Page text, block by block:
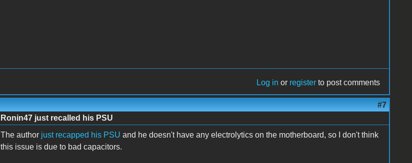
Log in or register to post comments
#7
Ronin47 just recalled his PSU
The author just recapped his PSU and he doesn't have any electrolytics on the motherboard, so I don't think
this issue is due to bad capacitors.